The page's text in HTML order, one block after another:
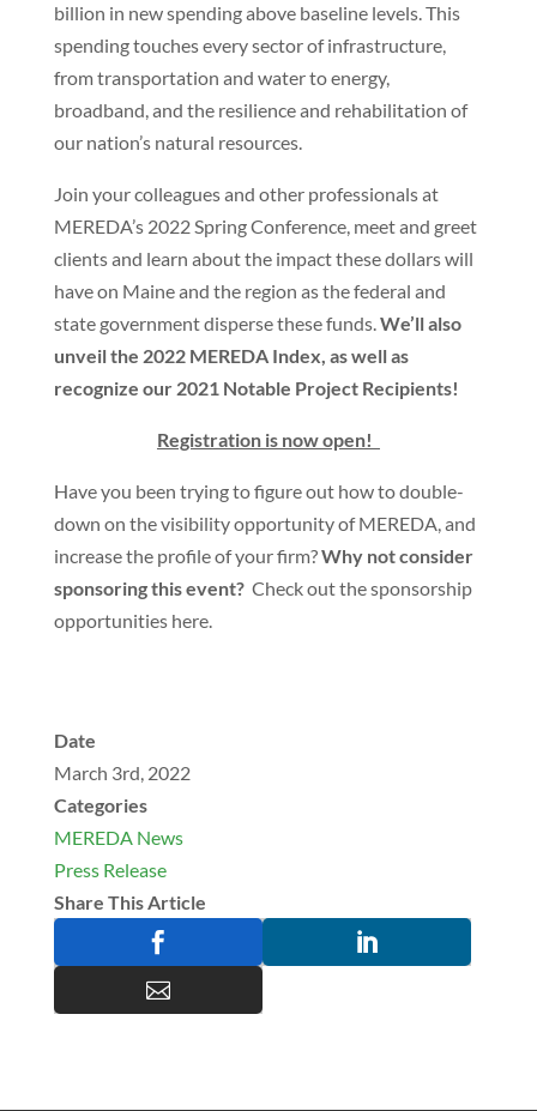
billion in new spending above baseline levels. This
spending touches every sector of infrastructure,
from transportation and water to energy,
broadband, and the resilience and rehabilitation of
our nation’s natural resources.
Join your colleagues and other professionals at
MEREDA’s 2022 Spring Conference, meet and greet
clients and learn about the impact these dollars will
have on Maine and the region as the federal and
state government disperse these funds.We’ll also
unveil the 2022 MEREDA Index, as well as
recognize our 2021 Notable Project Recipients!
Registration is now open!
Have you been trying to figure out how to double-
down on the visibility opportunity of MEREDA, and
increase the profile of your firm?Why not consider
sponsoring this event?Check out the sponsorship
opportunities here.
Date
March 3rd, 2022
Categories
MEREDA News
Press Release
Share This Article


